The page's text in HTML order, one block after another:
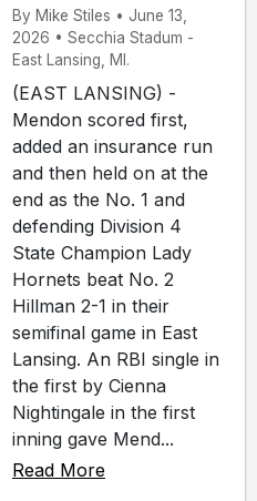
By Mike Stiles • June 13,
2026 • Secchia Stadum -
East Lansing, MI.
(EAST LANSING) -
Mendon scored first,
added an insurance run
and then held on at the
end as the No. 1 and
defending Division 4
State Champion Lady
Hornets beat No. 2
Hillman 2-1 in their
semifinal game in East
Lansing. An RBI single in
the first by Cienna
Nightingale in the first
inning gave Mend...
Read More